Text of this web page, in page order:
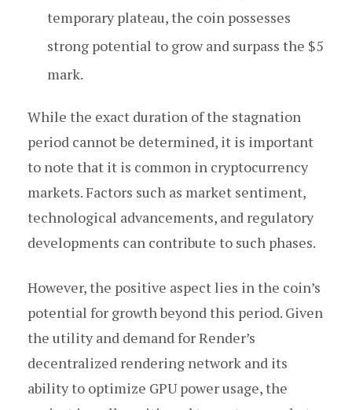
temporary plateau, the coin possesses
strong potential to grow and surpass the $5
mark.
While the exact duration of the stagnation
period cannot be determined, it is important
to note that it is common in cryptocurrency
markets. Factors such as market sentiment,
technological advancements, and regulatory
developments can contribute to such phases.
However, the positive aspect lies in the coin’s
potential for growth beyond this period. Given
the utility and demand for Render’s
decentralized rendering network and its
ability to optimize GPU power usage, the